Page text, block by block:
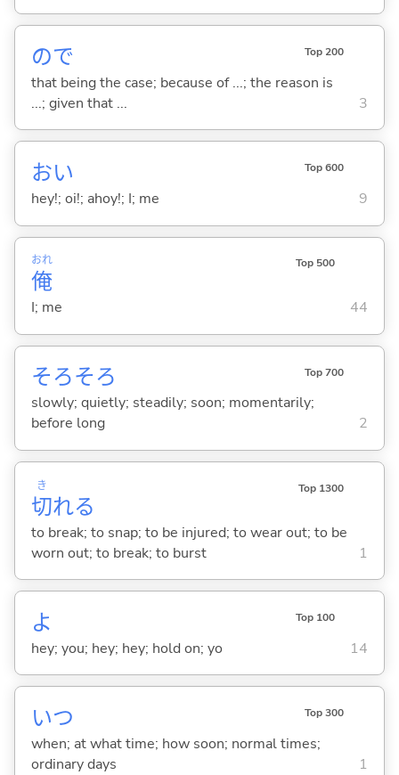
ので Top 200
that being the case; because of ...; the reason is
...; given that ...
3
おい Top 600
hey!; oi!; ahoy!; I; me 9
俺
おれ Top 500
I; me 44
そろそろ Top 700
slowly; quietly; steadily; soon; momentarily;
before long
2
切
き
れる
Top 1300
to break; to snap; to be injured; to wear out; to be
worn out; to break; to burst
1
よ Top 100
hey; you; hey; hey; hold on; yo 14
いつ Top 300
when; at what time; how soon; normal times;
ordinary days
1